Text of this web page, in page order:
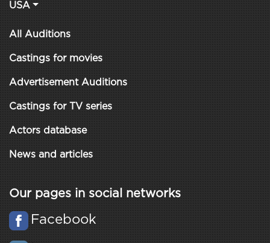
USA
All Auditions
Castings for movies
Advertisement Auditions
Castings for TV series
Actors database
News and articles
Our pages in social networks
Facebook